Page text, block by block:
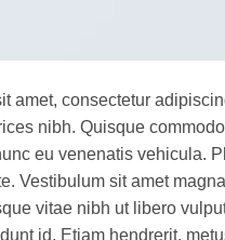
amet, consectetur
nibh. Quisque
eu venenatis vehicula.
Vestibulum sit amet
vitae nibh ut libero
id. Etiam hendrerit,